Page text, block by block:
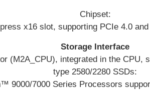
Chipset:
x16 slot, supporting PCIe 4.0
Storage Interface
(M2A_CPU), integrated in the CPU,
type 2580/2280 SSDs:
9000/7000 Series Processors